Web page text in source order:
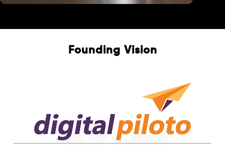
Founding Vision